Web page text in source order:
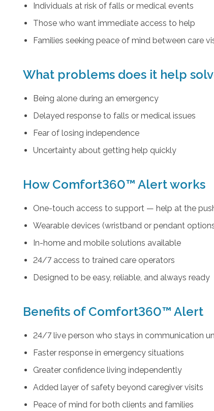
Individuals at risk of falls or medical events
Those who want immediate access to help
Families seeking peace of mind between care
What problems does it help
Being alone during an emergency
Delayed response to falls or medical issues
Fear of losing independence
Uncertainty about getting help quickly
How Comfort360™ Alert works
One-touch access to support — help at the
Wearable devices (wristband or pendant
In-home and mobile solutions available
24/7 access to trained care operators
Designed to be easy, reliable, and always ready
Benefits of Comfort360™ Alert
24/7 live person who stays in communication
Faster response in emergency situations
Greater confidence living independently
Added layer of safety beyond caregiver visits
Peace of mind for both clients and families